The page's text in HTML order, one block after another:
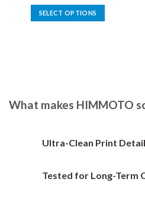
SELECT OPTIONS
options
chosen
product
What makes HIMMOTO
Ultra-Clean Print
Tested for Long-Term